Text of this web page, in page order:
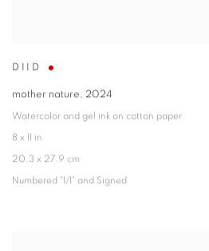
DIID
mother nature, 2024
Watercolor and gel ink on cotton paper
8 x 11 in
20.3 x 27.9 cm
Numbered "1/1" and Signed